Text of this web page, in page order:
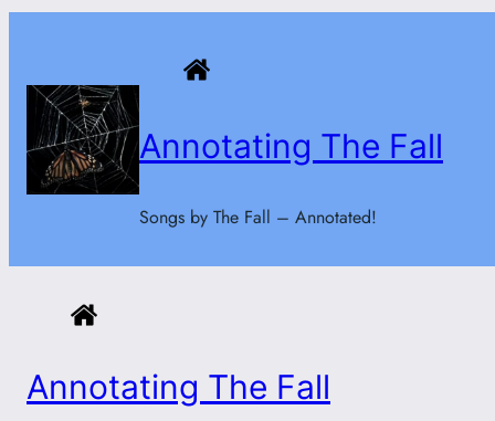
content
Annotating The Fall
Songs by The Fall – Annotated!
Annotating The Fall